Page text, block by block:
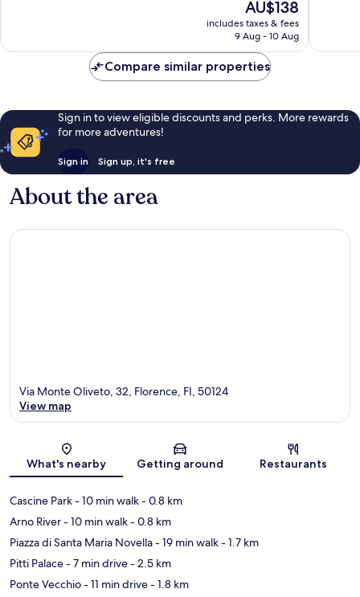
The
price
is
AU$138
includes taxes & fees
9 Aug - 10 Aug
Compare similar properties
Sign in to view eligible discounts and perks. More rewards
for more adventures!
Sign in Sign up, it's free
About the area
Map
Via Monte Oliveto, 32, Florence, FI, 50124
View map
What's nearby Getting around Restaurants
Cascine Park- 10 min walk- 0.8 km
Arno River- 10 min walk- 0.8 km
Piazza di Santa Maria Novella- 19 min walk- 1.7 km
Pitti Palace- 7 min drive- 2.5 km
Ponte Vecchio- 11 min drive- 1.8 km